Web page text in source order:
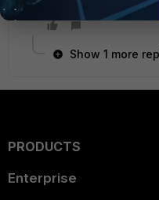
Show 1 more
PRODUCTS
Enterprise